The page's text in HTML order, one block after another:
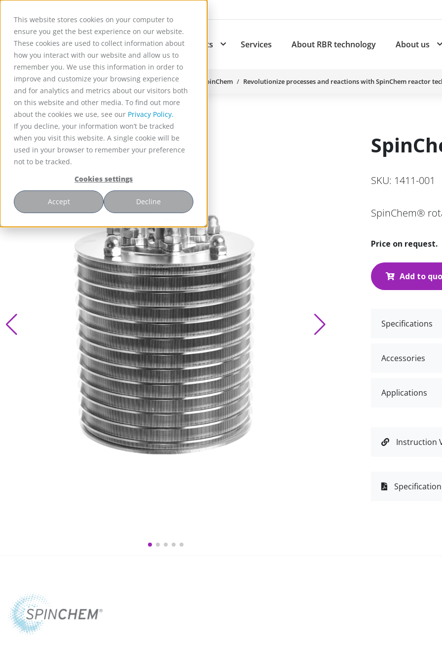
This website stores cookies on your computer to
ensure you get the best experience on our website.
These cookies are used to collect information about
how you interact with our website and allow us to
remember you. We use this information in order to
improve and customize your browsing experience
and for analytics and metrics about our visitors both
on this website and other media. To find out more
about the cookies we use, see our Privacy Policy.
If you decline, your information won’t be tracked
when you visit this website. A single cookie will be
used in your browser to remember your preference
not to be tracked.
Cookies settings
Accept Decline
Applications Subnavigation for Applications
Products Subnavigation for Products
Services About RBR technology About us
Reactor Technology for High Efficiency Solid-Liquid Processing | SpinChem Revolutionize processes and reactions with SpinChem reactor
SKU: 1411-001
SpinChem®
Price on request.
Add to
Specifications
Accessories
Applications
Instruction